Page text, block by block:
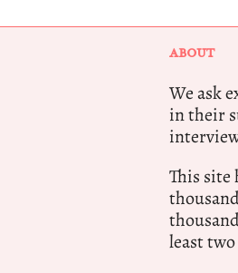
ABOUT
We ask
in their
This site
least